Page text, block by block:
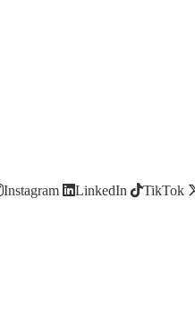
Instagram LinkedIn TikTok